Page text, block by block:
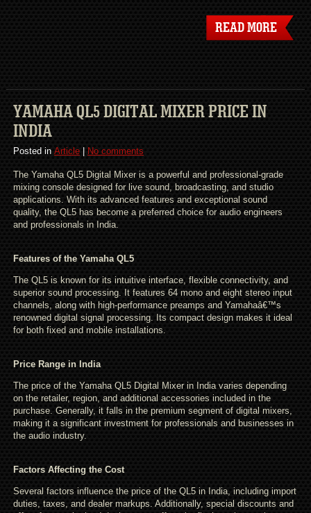
READ MORE
YAMAHA QL5 DIGITAL MIXER PRICE IN
INDIA
Posted in Article| No comments
The Yamaha QL5 Digital Mixer is a powerful and professional-grade
mixing console designed for live sound, broadcasting, and studio
applications. With its advanced features and exceptional sound
quality, the QL5 has become a preferred choice for audio engineers
and professionals in India.
Features of the Yamaha QL5
The QL5 is known for its intuitive interface, flexible connectivity, and
superior sound processing. It features 64 mono and eight stereo input
channels, along with high-performance preamps and Yamahaâ€™s
renowned digital signal processing. Its compact design makes it ideal
for both fixed and mobile installations.
Price Range in India
The price of the Yamaha QL5 Digital Mixer in India varies depending
on the retailer, region, and additional accessories included in the
purchase. Generally, it falls in the premium segment of digital mixers,
making it a significant investment for professionals and businesses in
the audio industry.
Factors Affecting the Cost
Several factors influence the price of the QL5 in India, including import
duties, taxes, and dealer markups. Additionally, special discounts and